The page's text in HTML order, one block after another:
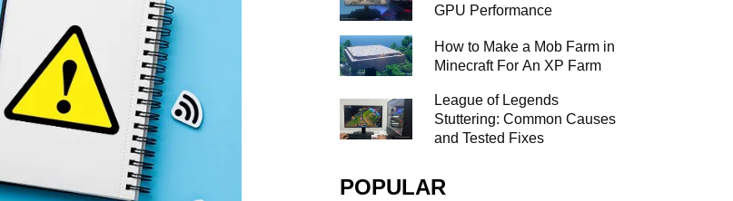
GPU Performance
How to Make a Mob Farm in
Minecraft For An XP Farm
League of Legends
Stuttering: Common Causes
and Tested Fixes
POPULAR